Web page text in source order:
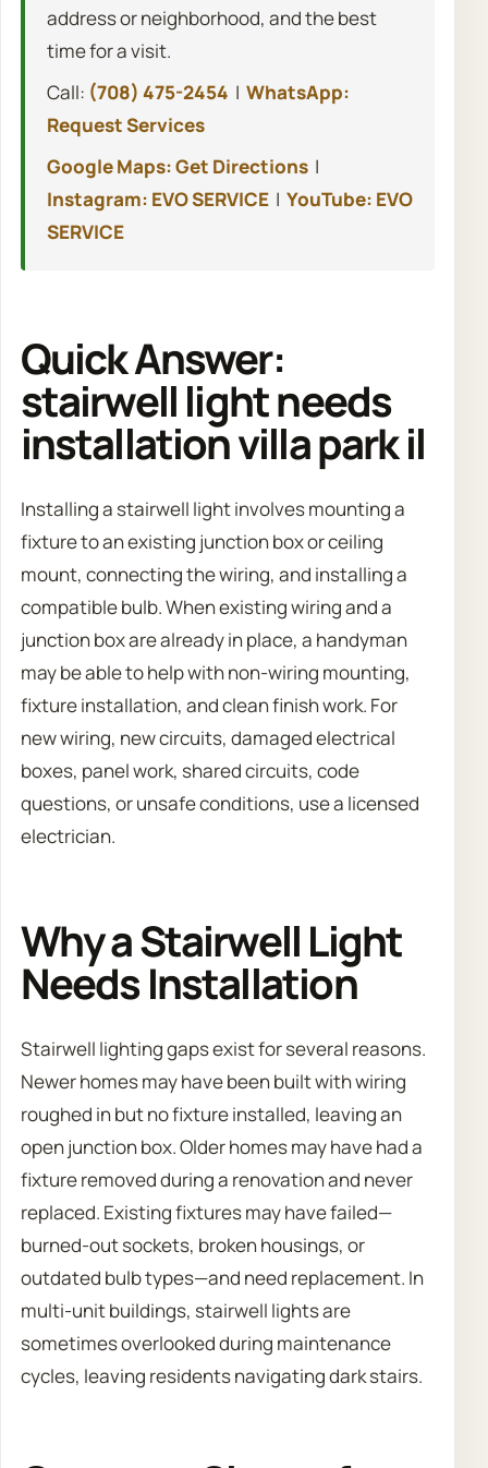
address or neighborhood, and the best
time for a visit.
Call: (708) 475-2454 | WhatsApp:
Request Services
Google Maps: Get Directions|
Instagram: EVO SERVICE| YouTube: EVO
SERVICE
Quick Answer:
stairwell light needs
installation villa park il
Installing a stairwell light involves mounting a
fixture to an existing junction box or ceiling
mount, connecting the wiring, and installing a
compatible bulb. When existing wiring and a
junction box are already in place, a handyman
may be able to help with non-wiring mounting,
fixture installation, and clean finish work. For
new wiring, new circuits, damaged electrical
boxes, panel work, shared circuits, code
questions, or unsafe conditions, use a licensed
electrician.
Why a Stairwell Light
Needs Installation
Stairwell lighting gaps exist for several reasons.
Newer homes may have been built with wiring
roughed in but no fixture installed, leaving an
open junction box. Older homes may have had a
fixture removed during a renovation and never
replaced. Existing fixtures may have failed—
burned-out sockets, broken housings, or
outdated bulb types—and need replacement. In
multi-unit buildings, stairwell lights are
sometimes overlooked during maintenance
cycles, leaving residents navigating dark stairs.